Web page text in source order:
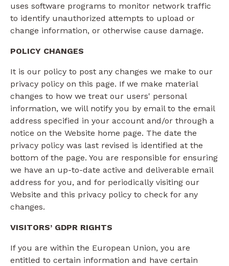
uses software programs to monitor network traffic
to identify unauthorized attempts to upload or
change information, or otherwise cause damage.
POLICY CHANGES
It is our policy to post any changes we make to our
privacy policy on this page. If we make material
changes to how we treat our users' personal
information, we will notify you by email to the email
address specified in your account and/or through a
notice on the Website home page. The date the
privacy policy was last revised is identified at the
bottom of the page. You are responsible for ensuring
we have an up-to-date active and deliverable email
address for you, and for periodically visiting our
Website and this privacy policy to check for any
changes.
VISITORS’ GDPR RIGHTS
If you are within the European Union, you are
entitled to certain information and have certain